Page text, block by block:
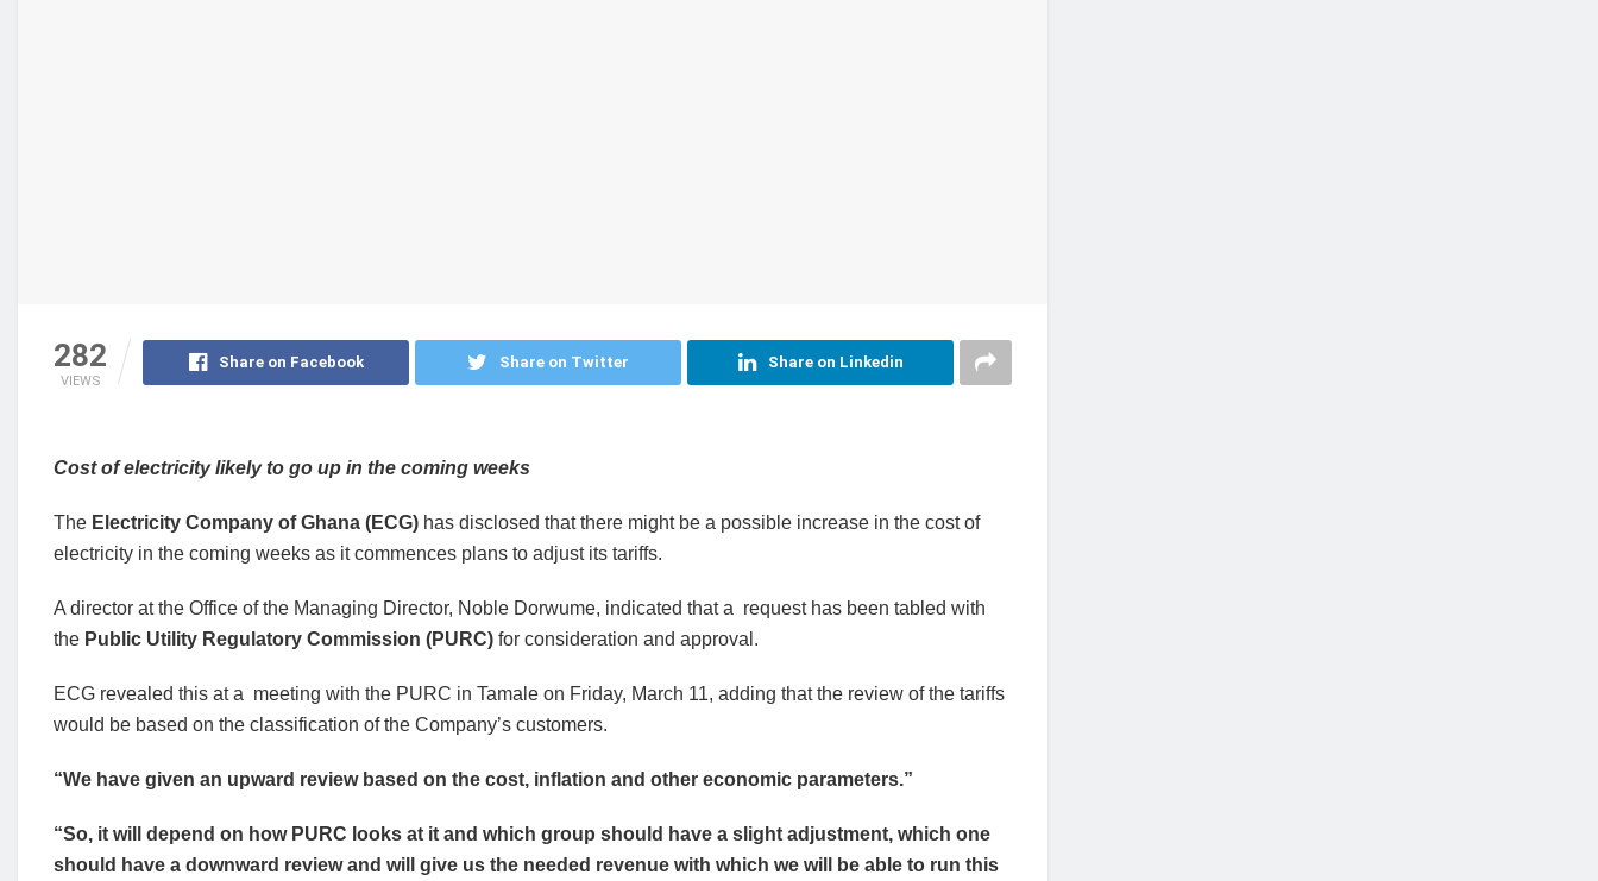
282
VIEWS
Share on Facebook Share on Twitter Share on Linkedin
Cost of electricity likely to go up in the coming weeks
The Electricity Company of Ghana (ECG) has disclosed that there might be a possible increase in the cost of
electricity in the coming weeks as it commences plans to adjust its tariffs.
A director at the Office of the Managing Director, Noble Dorwume, indicated that a request has been tabled with
the Public Utility Regulatory Commission (PURC) for consideration and approval.
ECG revealed this at a meeting with the PURC in Tamale on Friday, March 11, adding that the review of the tariffs
would be based on the classification of the Company’s customers.
“We have given an upward review based on the cost, inflation and other economic parameters.”
“So, it will depend on how PURC looks at it and which group should have a slight adjustment, which one
should have a downward review and will give us the needed revenue with which we will be able to run this